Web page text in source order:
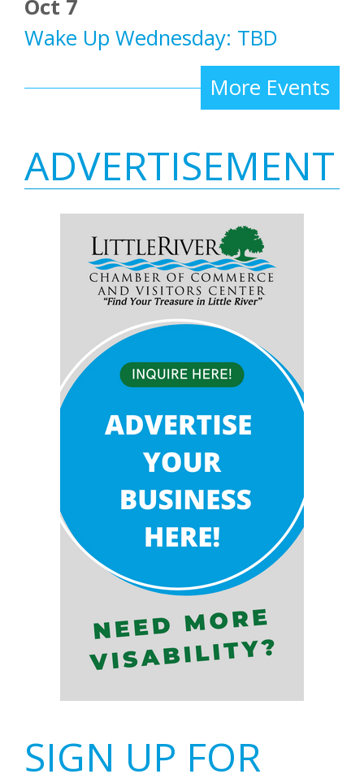
Oct 7
Wake Up Wednesday: TBD
More Events
ADVERTISEMENT
SIGN UP FOR